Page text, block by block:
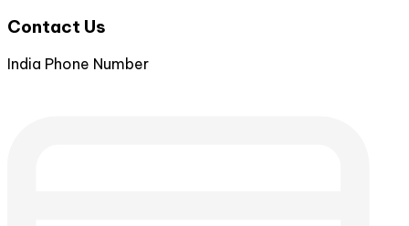
Contact Us
India Phone Number